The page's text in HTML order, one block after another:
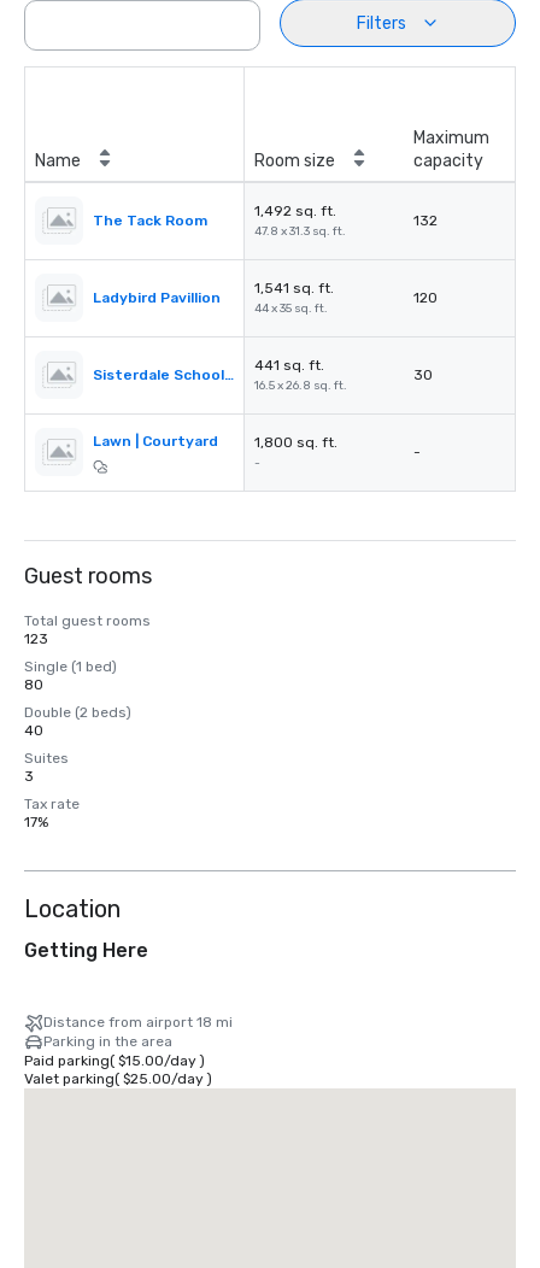
Filters
Name Room size
Maximum
capacity
The Tack Room
1,492 sq. ft.
47.8 x 31.3 sq. ft.
132
Ladybird Pavillion
1,541 sq. ft.
44 x 35 sq. ft.
120
Sisterdale School House
441 sq. ft.
16.5 x 26.8 sq. ft.
30
Lawn | Courtyard 1,800 sq. ft.
-
-
Guest rooms
Total guest rooms
123
Single (1 bed)
80
Double (2 beds)
40
Suites
3
Tax rate
17%
Location
Getting Here
Distance from airport 18 mi
Parking in the area
Paid parking( $15.00/day)
Valet parking( $25.00/day)